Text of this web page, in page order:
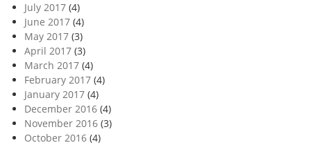
July 2017 (4)
June 2017 (4)
May 2017 (3)
April 2017 (3)
March 2017 (4)
February 2017 (4)
January 2017 (4)
December 2016 (4)
November 2016 (3)
October 2016 (4)